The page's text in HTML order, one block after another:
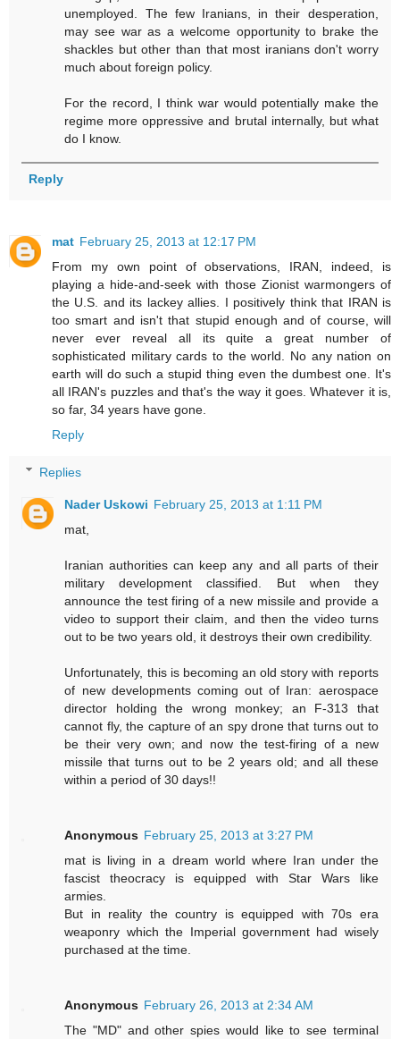
unemployed. The few Iranians, in their desperation,
may see war as a welcome opportunity to brake the
shackles but other than that most iranians don't worry
much about foreign policy.
For the record, I think war would potentially make the
regime more oppressive and brutal internally, but what
do I know.
Reply
mat February 25, 2013 at 12:17 PM
From my own point of observations, IRAN, indeed, is
playing a hide-and-seek with those Zionist warmongers of
the U.S. and its lackey allies. I positively think that IRAN is
too smart and isn't that stupid enough and of course, will
never ever reveal all its quite a great number of
sophisticated military cards to the world. No any nation on
earth will do such a stupid thing even the dumbest one. It's
all IRAN's puzzles and that's the way it goes. Whatever it is,
so far, 34 years have gone.
Reply
Replies
Nader Uskowi February 25, 2013 at 1:11 PM
mat,
Iranian authorities can keep any and all parts of their
military development classified. But when they
announce the test firing of a new missile and provide a
video to support their claim, and then the video turns
out to be two years old, it destroys their own credibility.
Unfortunately, this is becoming an old story with reports
of new developments coming out of Iran: aerospace
director holding the wrong monkey; an F-313 that
cannot fly, the capture of an spy drone that turns out to
be their very own; and now the test-firing of a new
missile that turns out to be 2 years old; and all these
within a period of 30 days!!
Anonymous February 25, 2013 at 3:27 PM
mat is living in a dream world where Iran under the
fascist theocracy is equipped with Star Wars like
armies.
But in reality the country is equipped with 70s era
weaponry which the Imperial government had wisely
purchased at the time.
Anonymous February 26, 2013 at 2:34 AM
The "MD" and other spies would like to see terminal